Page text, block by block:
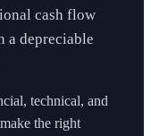
cash flow
a depreciable
technical, and
the right